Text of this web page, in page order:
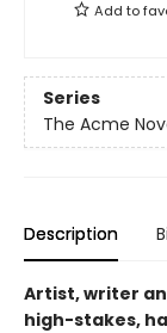
Add to
Series
The Acme
Description
Artist, writer
high-stakes,